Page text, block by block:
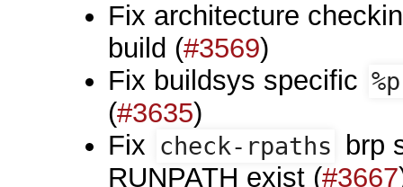
Fix architecture
build (#3569)
Fix buildsys specific
(#3635)
Fix check-rpaths
brp
RUNPATH exist (#3667